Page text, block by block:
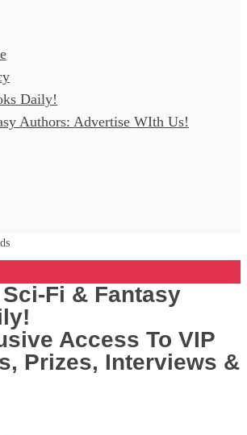
Daily!
Authors: Advertise WIth Us!
Sci-Fi & Fantasy
Access To VIP
Prizes, Interviews &